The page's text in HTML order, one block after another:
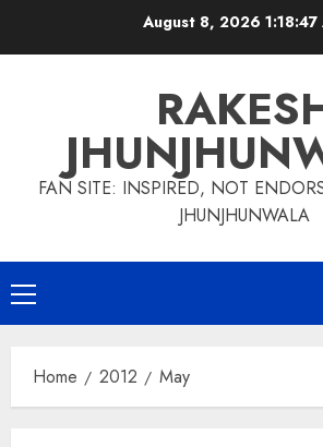
August 8, 2026 1:18:48
FAN SITE: INSPIRED, NOT
JHUNJHUNWALA
Primary
Menu
Home 2012 May